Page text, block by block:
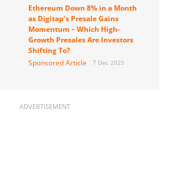
Ethereum Down 8% in a Month
as Digitap’s Presale Gains
Momentum – Which High-
Growth Presales Are Investors
Shifting To?
Sponsored Article
7 Dec 2025
ADVERTISEMENT